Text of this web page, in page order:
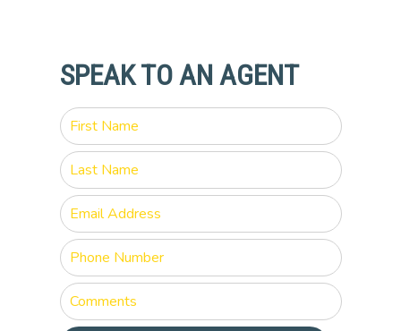
SPEAK TO AN AGENT